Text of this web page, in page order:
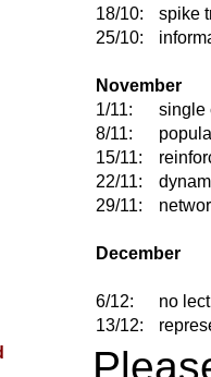
18/10:
spike
25/10:
November
1/11:
single
8/11:
15/11:
22/11:
29/11:
December
6/12:
no
13/12: